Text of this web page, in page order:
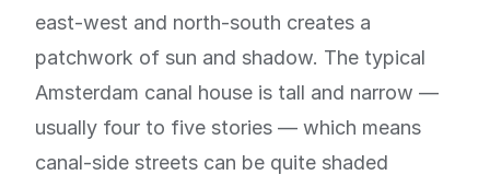
east-west and north-south creates a
patchwork of sun and shadow. The typical
Amsterdam canal house is tall and narrow —
usually four to five stories — which means
canal-side streets can be quite shaded